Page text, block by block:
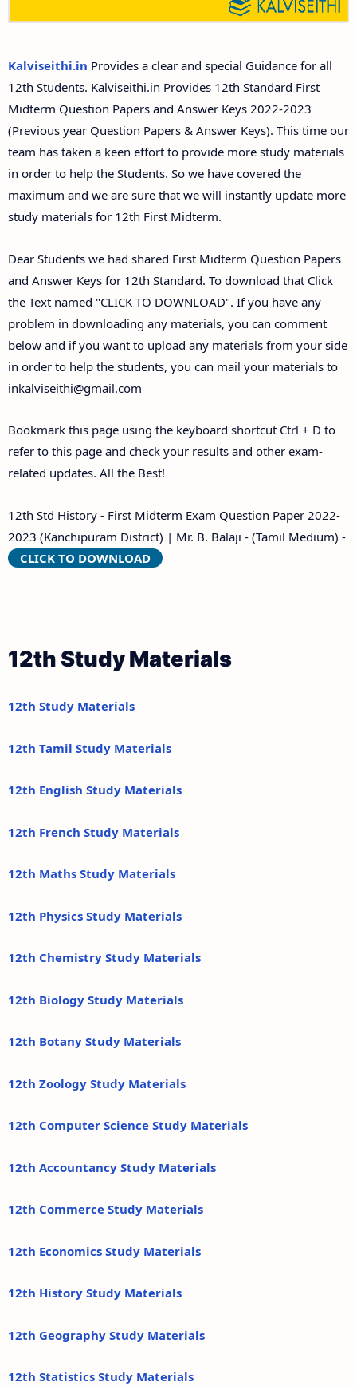
Kalviseithi.in Provides a clear and special Guidance for all
12th Students. Kalviseithi.in Provides 12th Standard First
Midterm Question Papers and Answer Keys 2022-2023
(Previous year Question Papers & Answer Keys). This time our
team has taken a keen effort to provide more study materials
in order to help the Students. So we have covered the
maximum and we are sure that we will instantly update more
study materials for 12th First Midterm.
Dear Students we had shared First Midterm Question Papers
and Answer Keys for 12th Standard. To download that Click
the Text named "CLICK TO DOWNLOAD". If you have any
problem in downloading any materials, you can comment
below and if you want to upload any materials from your side
in order to help the students, you can mail your materials to
inkalviseithi@gmail.com
Bookmark this page using the keyboard shortcut Ctrl + D to
refer to this page and check your results and other exam-
related updates. All the Best!
12th Std History - First Midterm Exam Question Paper 2022-
2023 (Kanchipuram District) | Mr. B. Balaji - (Tamil Medium) -
CLICK TO DOWNLOAD
12th Study Materials
12th Study Materials
12th Tamil Study Materials
12th English Study Materials
12th French Study Materials
12th Maths Study Materials
12th Physics Study Materials
12th Chemistry Study Materials
12th Biology Study Materials
12th Botany Study Materials
12th Zoology Study Materials
12th Computer Science Study Materials
12th Accountancy Study Materials
12th Commerce Study Materials
12th Economics Study Materials
12th History Study Materials
12th Geography Study Materials
12th Statistics Study Materials